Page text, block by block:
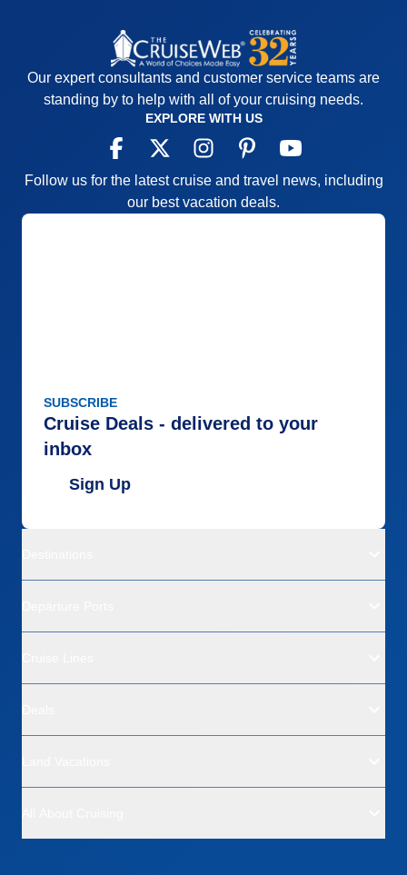
Our expert consultants and customer service teams are
standing by to help with all of your cruising needs.
EXPLORE WITH US
Follow us for the latest cruise and travel news, including
our best vacation deals.
SUBSCRIBE
Cruise Deals - delivered to your
inbox
Sign Up